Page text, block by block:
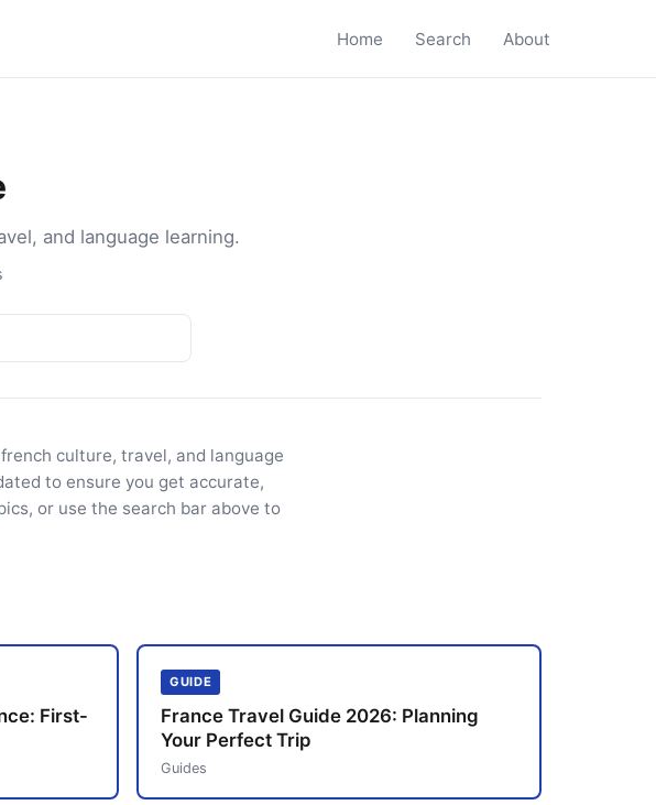
Home Search About
and language learning.
culture, travel, and language
to ensure you get accurate,
or use the search bar above to
First-
GUIDE
France Travel Guide 2026: Planning
Your Perfect Trip
Guides